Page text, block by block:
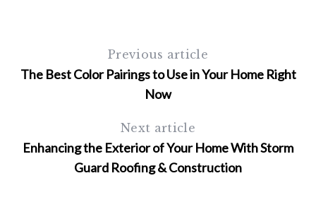
Previous article
The Best Color Pairings to Use in Your Home Right
Now
Next article
Enhancing the Exterior of Your Home With Storm
Guard Roofing & Construction